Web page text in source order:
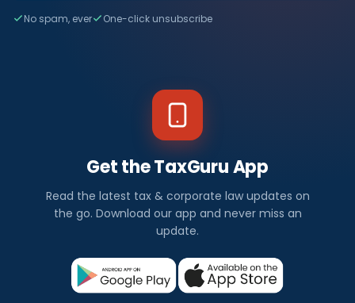
No spam, ever One-click unsubscribe
Get the TaxGuru App
Read the latest tax & corporate law updates on
the go. Download our app and never miss an
update.